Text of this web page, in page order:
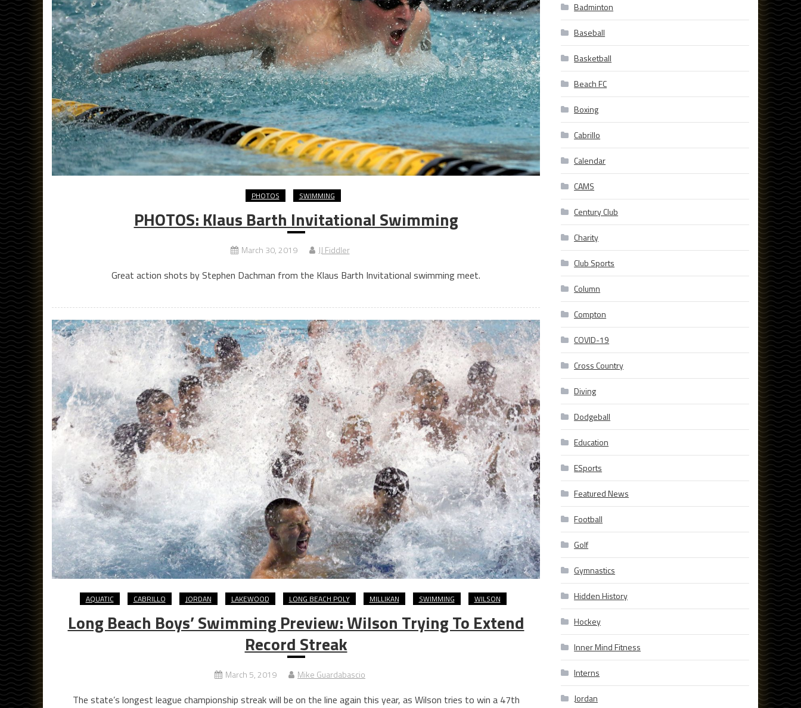
PHOTOS SWIMMING
PHOTOS: Klaus Barth Invitational Swimming
March 30, 2019 JJ Fiddler
Great action shots by Stephen Dachman from the Klaus Barth Invitational swimming meet.
AQUATIC CABRILLO JORDAN LAKEWOOD LONG BEACH POLY MILLIKAN SWIMMING WILSON
Long Beach Boys’ Swimming Preview: Wilson Trying To Extend
Record Streak
March 5, 2019 Mike Guardabascio
The state’s longest league championship streak will be on the line again this year, as Wilson tries to win a 47th
Badminton
Baseball
Basketball
Beach FC
Boxing
Cabrillo
Calendar
CAMS
Century Club
Charity
Club Sports
Column
Compton
COVID-19
Cross Country
Diving
Dodgeball
Education
ESports
Featured News
Football
Golf
Gymnastics
Hidden History
Hockey
Inner Mind Fitness
Interns
Jordan